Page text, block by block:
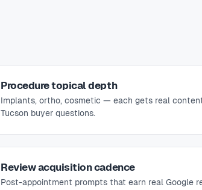
Procedure topical depth
Implants, ortho, cosmetic — each gets real
Tucson buyer questions.
Review acquisition cadence
Post-appointment prompts that earn real Google